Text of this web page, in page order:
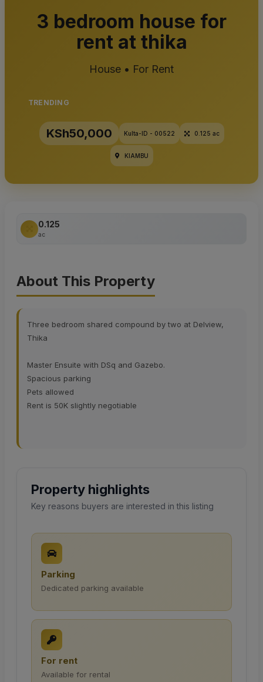
3 bedroom house for
rent at thika
House • For Rent
TRENDING
KSh50,000 Kulta-ID - 00522 0.125 ac
KIAMBU
0.125
ac
About This Property
Three bedroom shared compound by two at Delview,
Thika
Master Ensuite with DSq and Gazebo.
Spacious parking
Pets allowed
Rent is 50K slightly negotiable
Property highlights
Key reasons buyers are interested in this listing
Parking
Dedicated parking available
For rent
Available for rental